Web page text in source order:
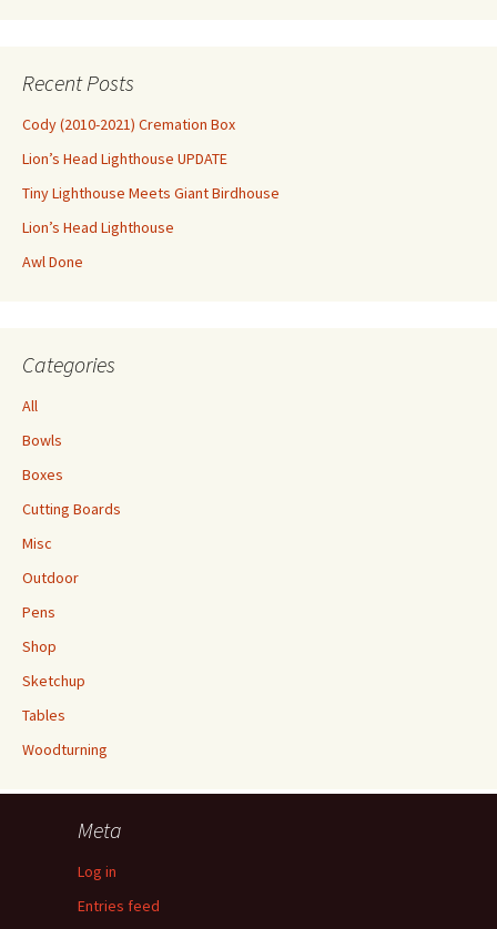
Recent Posts
Cody (2010-2021) Cremation Box
Lion’s Head Lighthouse UPDATE
Tiny Lighthouse Meets Giant Birdhouse
Lion’s Head Lighthouse
Awl Done
Categories
All
Bowls
Boxes
Cutting Boards
Misc
Outdoor
Pens
Shop
Sketchup
Tables
Woodturning
Meta
Log in
Entries feed